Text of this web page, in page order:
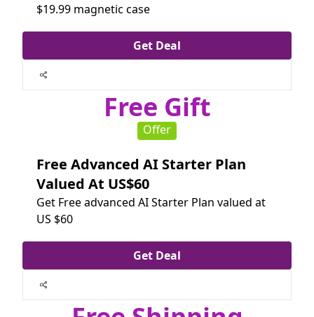
$19.99 magnetic case
Get Deal
Free Gift
Offer
Free Advanced AI Starter Plan
Valued At US$60
Get Free advanced AI Starter Plan valued at
US $60
Get Deal